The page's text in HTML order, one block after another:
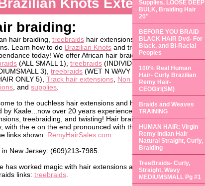
Knots Extensions
braiding:
hair braiding, treebraids hair extensions,
hair extensions
Learn how to do Brazilian Knots and train for your financial
today! We offer African hair braiding,training
(ALL SMALL 1), treebraids (INDIVIDUALS 2),
3), treebraids (WET N WAVY 4),treebraids(1PACK
ONLY 5), Track hair extensions Non surgical hair
, and supplies
to the ouchless hair extensions and hair braiding exotic
by Kaale...now over 20 years experience installing hair
treebraiding, and twisting! Hair braiding and extensions
with the e on the end pronounced with the slightest hint of e).
links shown: RemyHairSales.com
New Jersey: (609)213-7985.
has worked magic with hair extensions andafrican hair
links: treebraids
Supplies, LOOSE DEEP
BULK, Braiding Hair
20"
BEFORE YOU BRAID
BLACK HAIR Dvd- For
Black, and Bi-Racial
Peoples
100% Real Human
Hair- Curly Brazilian
Remy Hair-
CEOGirl(SM)
Braids and Weaves
TRAINING
HUMAN HAIR: Virgin
Remy Indian Hair
Natural Straight, Curly,
Braiding
TreeBraids- Curly,
Straight, Wavy
MEDIUMSMALL Pg #1